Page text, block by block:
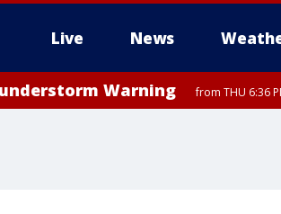
Live News
Warning from THU 6:36